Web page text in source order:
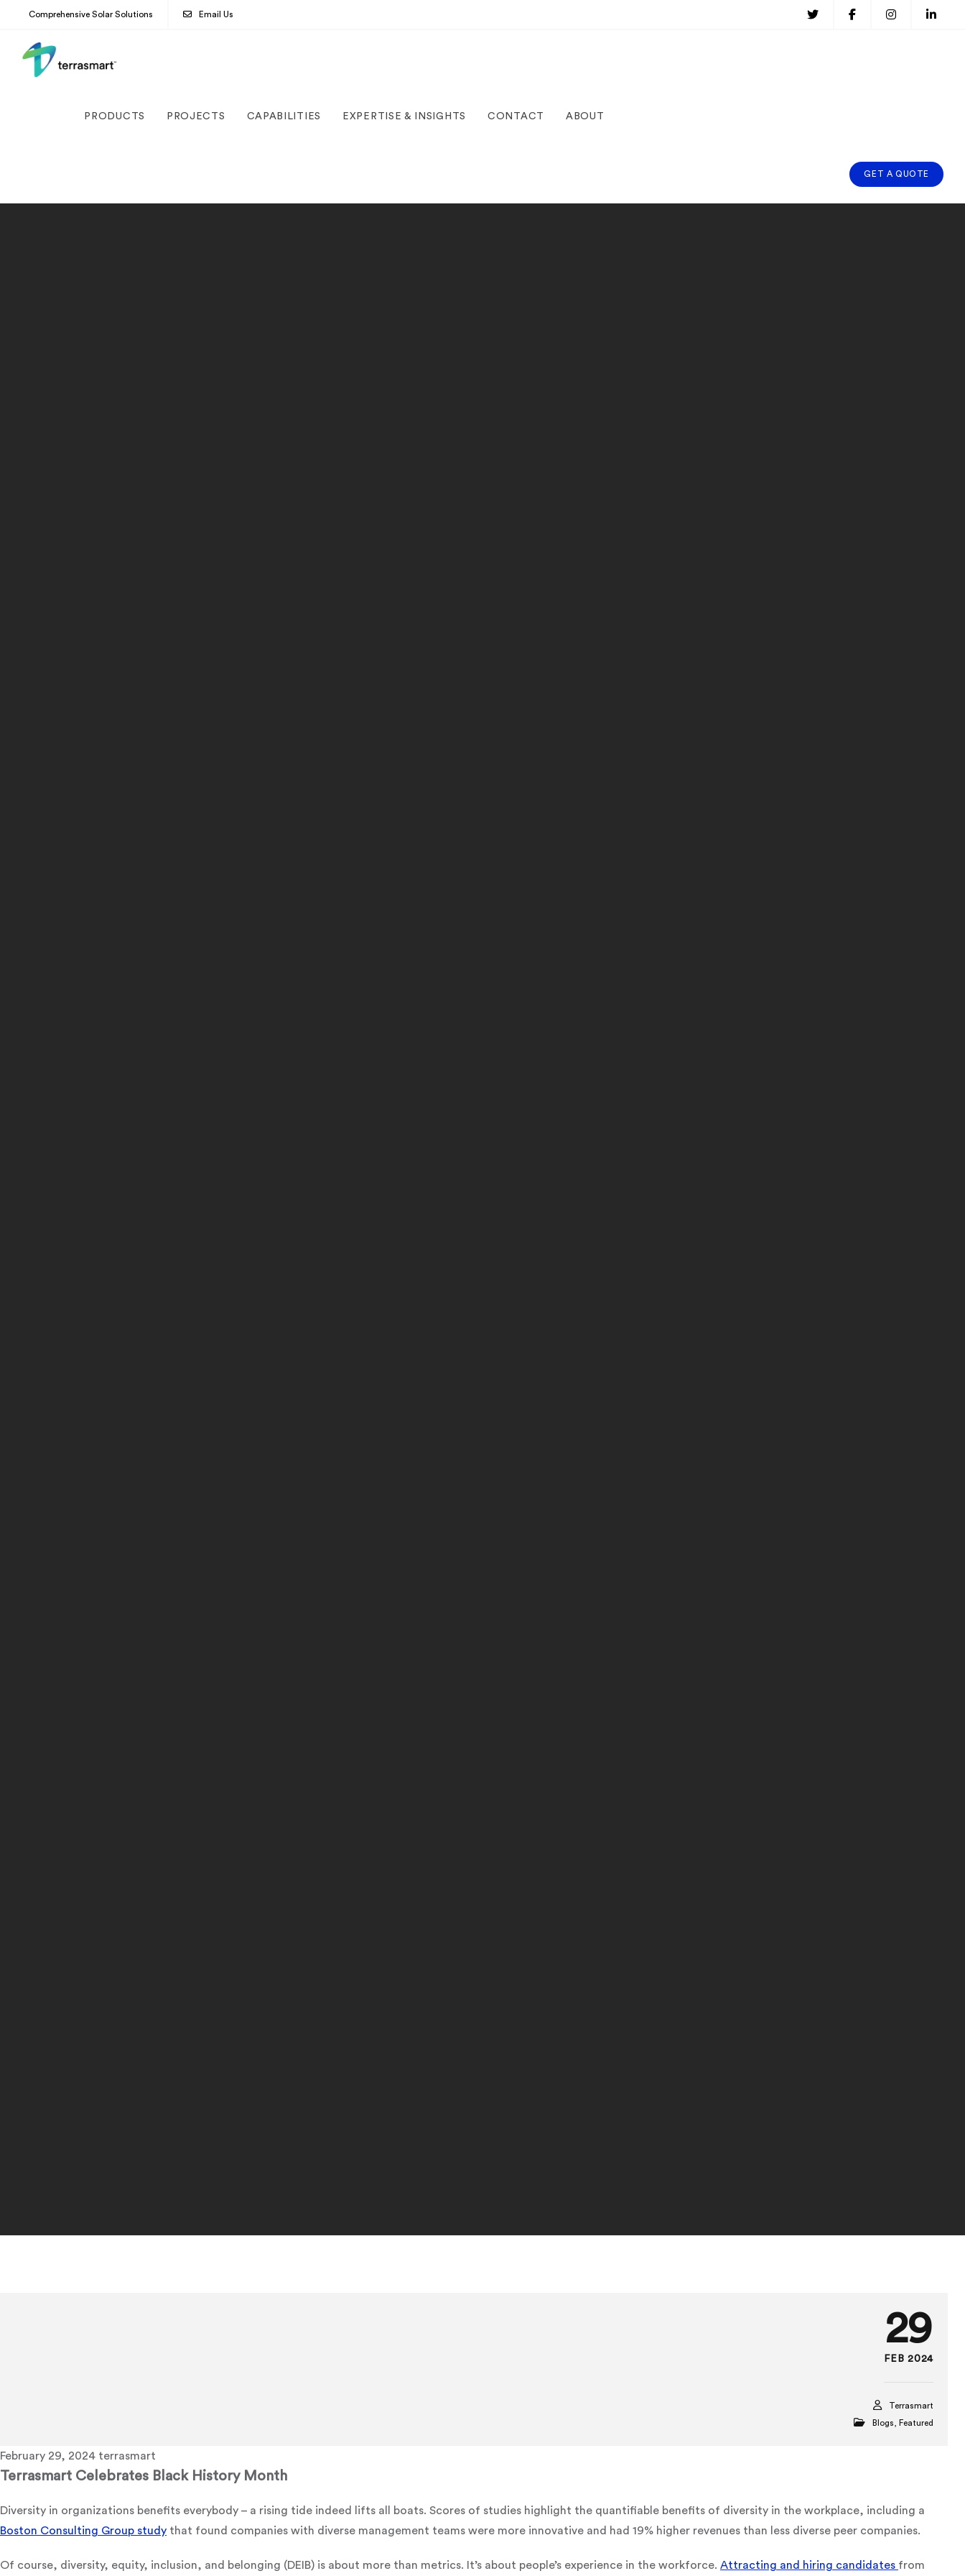
Comprehensive Solar Solutions Email Us
PRODUCTS PROJECTS CAPABILITIES EXPERTISE & INSIGHTS CONTACT ABOUT
GET A QUOTE
29
FEB 2024
Terrasmart
Blogs
Featured
February 29, 2024 terrasmart
Terrasmart Celebrates Black History Month
Diversity in organizations benefits everybody – a rising tide indeed lifts all boats. Scores of studies highlight the quantifiable benefits of diversity in the workplace, including a
Boston Consulting Group study that found companies with diverse management teams were more innovative and had 19% higher revenues than less diverse peer companies.
Of course, diversity, equity, inclusion, and belonging (DEIB) is about more than metrics. It’s about people’s experience in the workforce. Attracting and hiring candidates from